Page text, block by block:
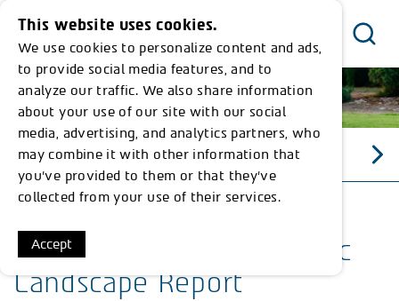
Menu
כללי התנהגות
Memorial Gardens Historic
Landscape Report
This website uses cookies.
We use cookies to personalize content and ads,
to provide social media features, and to
analyze our traffic. We also share information
about your use of our site with our social
media, advertising, and analytics partners, who
may combine it with other information that
you’ve provided to them or that they’ve
collected from your use of their services.
Accept